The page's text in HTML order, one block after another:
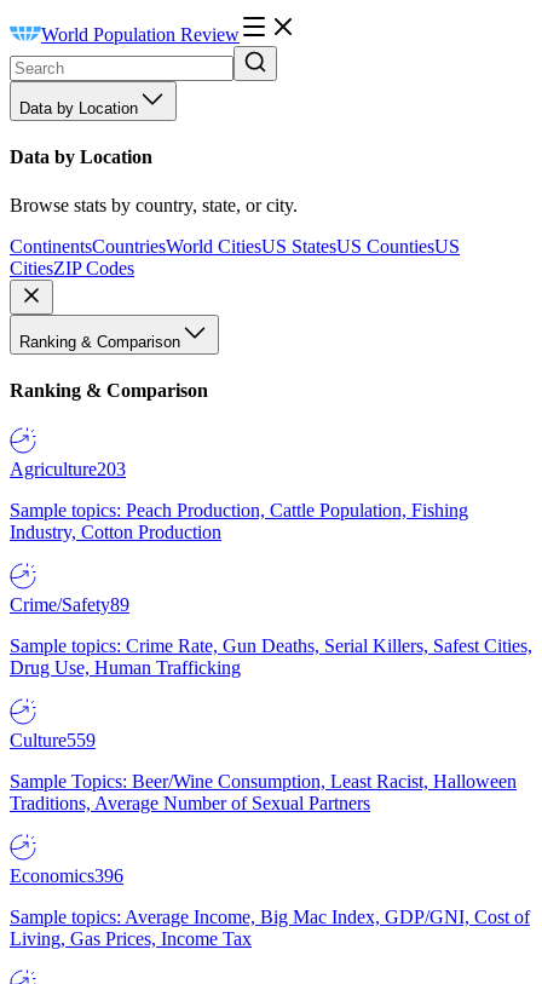
World Population Review
Data by Location
Data by Location
Browse stats by country, state, or city.
ContinentsCountriesWorld CitiesUS StatesUS CountiesUS
CitiesZIP Codes
Ranking & Comparison
Ranking & Comparison
Agriculture203
Sample topics: Peach Production, Cattle Population, Fishing
Industry, Cotton Production
Crime/Safety89
Sample topics: Crime Rate, Gun Deaths, Serial Killers, Safest Cities,
Drug Use, Human Trafficking
Culture559
Sample Topics: Beer/Wine Consumption, Least Racist, Halloween
Traditions, Average Number of Sexual Partners
Economics396
Sample topics: Average Income, Big Mac Index, GDP/GNI, Cost of
Living, Gas Prices, Income Tax